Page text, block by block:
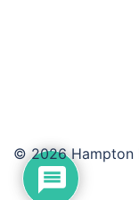
© 2026 Hampton